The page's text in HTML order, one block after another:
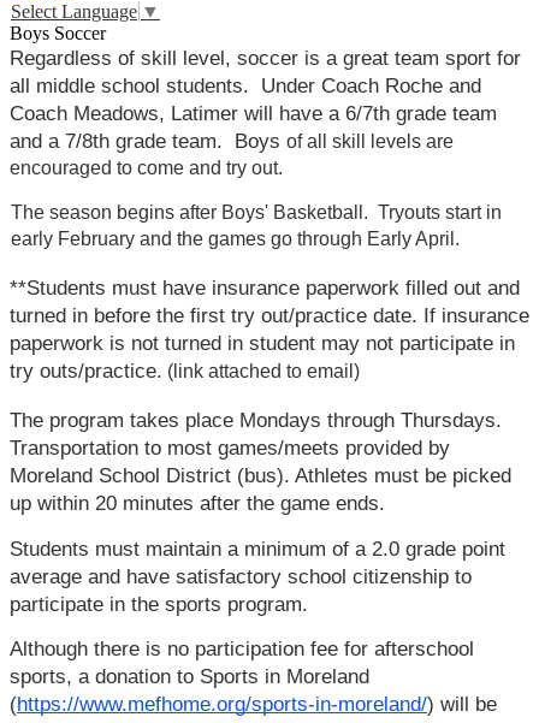
Select Language ▼
Boys Soccer
Regardless of skill level, soccer is a great team sport for
all middle school students.  Under Coach Roche and
Coach Meadows, Latimer will have a 6/7th grade team
and a 7/8th grade team.  Boys of all skill levels are
encouraged to come and try out.
The season begins after Boys' Basketball.  Tryouts start in
early February and the games go through Early April.
**Students must have insurance paperwork filled out and
turned in before the first try out/practice date. If insurance
paperwork is not turned in student may not participate in
try outs/practice. (link attached to email)
The program takes place Mondays through Thursdays.
Transportation to most games/meets provided by
Moreland School District (bus). Athletes must be picked
up within 20 minutes after the game ends.
Students must maintain a minimum of a 2.0 grade point
average and have satisfactory school citizenship to
participate in the sports program.
Although there is no participation fee for afterschool
sports, a donation to Sports in Moreland
(https://www.mefhome.org/sports-in-moreland/) will be